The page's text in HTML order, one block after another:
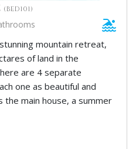
(BED101)
mountain retreat,
of land in the
are 4 separate
one as beautiful and
the main house, a summer